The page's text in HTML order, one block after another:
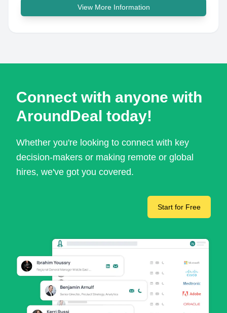
View More Information
Connect with anyone with
AroundDeal today!
Whether you're looking to connect with key
decision-makers or making remote or global
hires, we've got you covered.
Start for Free